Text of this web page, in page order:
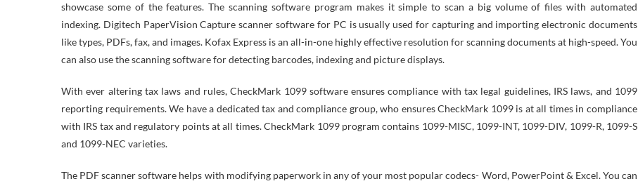
showcase some of the features. The scanning software program makes it simple to scan a big volume of files with automated
indexing. Digitech PaperVision Capture scanner software for PC is usually used for capturing and importing electronic documents
like types, PDFs, fax, and images. Kofax Express is an all-in-one highly effective resolution for scanning documents at high-speed. You
can also use the scanning software for detecting barcodes, indexing and picture displays.
With ever altering tax laws and rules, CheckMark 1099 software ensures compliance with tax legal guidelines, IRS laws, and 1099
reporting requirements. We have a dedicated tax and compliance group, who ensures CheckMark 1099 is at all times in compliance
with IRS tax and regulatory points at all times. CheckMark 1099 program contains 1099-MISC, 1099-INT, 1099-DIV, 1099-R, 1099-S
and 1099-NEC varieties.
The PDF scanner software helps with modifying paperwork in any of your most popular codecs- Word, PowerPoint & Excel. You can